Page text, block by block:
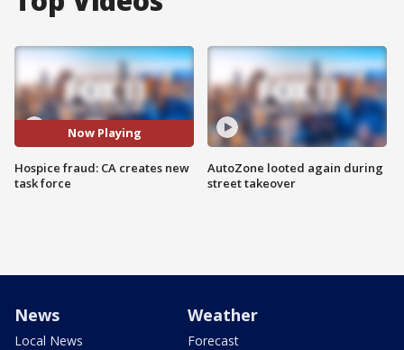
Now Playing
Hospice fraud: CA creates new
task force
AutoZone looted again during
street takeover
News
Local News
Weather
Forecast